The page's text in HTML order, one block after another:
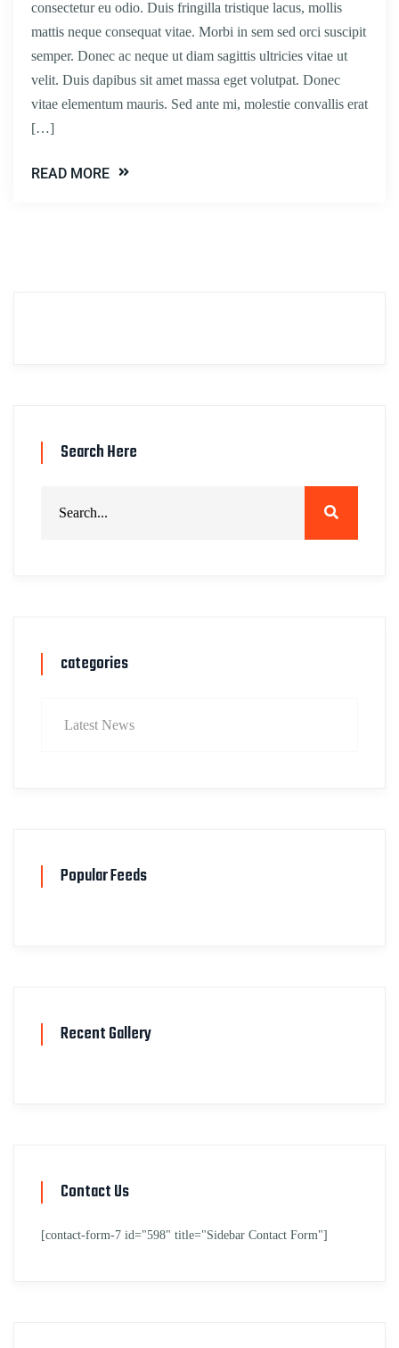
consectetur eu odio. Duis fringilla tristique lacus, mollis
mattis neque consequat vitae. Morbi in sem sed orci suscipit
semper. Donec ac neque ut diam sagittis ultricies vitae ut
velit. Duis dapibus sit amet massa eget volutpat. Donec
vitae elementum mauris. Sed ante mi, molestie convallis erat
[…]
READ MORE
Search Here
categories
Latest News
Popular Feeds
Recent Gallery
Contact Us
[contact-form-7 id="598" title="Sidebar Contact Form"]